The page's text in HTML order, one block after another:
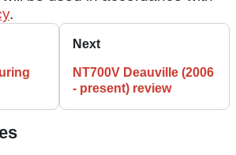
.
Next
NT700V Deauville (2006
- present) review